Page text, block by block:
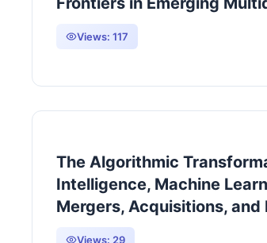
Views: 117
The Algorithmic
Intelligence, Machine
Mergers, Acquisitions,
Views: 29